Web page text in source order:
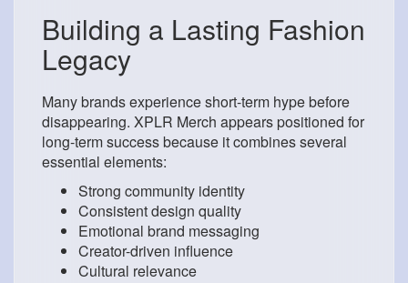
Building a Lasting Fashion
Legacy
Many brands experience short-term hype before
disappearing. XPLR Merch appears positioned for
long-term success because it combines several
essential elements:
Strong community identity
Consistent design quality
Emotional brand messaging
Creator-driven influence
Cultural relevance